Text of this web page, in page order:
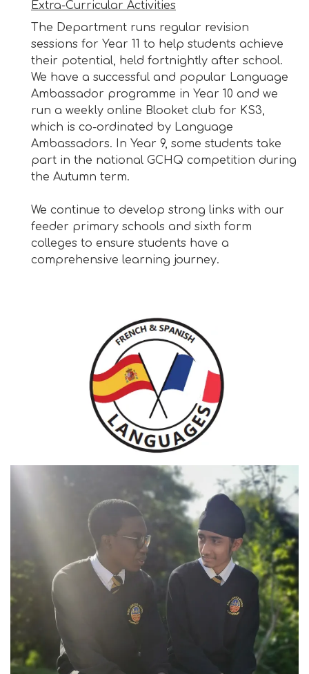
Extra-Curricular Activities
The Department runs regular revision
sessions for Year 11 to help students achieve
their potential, held fortnightly after school.
We have a successful and popular Language
Ambassador programme in Year 10 and we
run a weekly online Blooket club for KS3,
which is co-ordinated by Language
Ambassadors. In Year 9, some students take
part in the national GCHQ competition during
the Autumn term.
We continue to develop strong links with our
feeder primary schools and sixth form
colleges to ensure students have a
comprehensive learning journey.